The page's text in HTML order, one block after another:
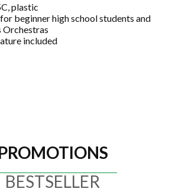
plastic
beginner high school students and
Orchestras
included
BESTSELLER